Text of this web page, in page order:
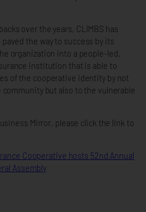
over the years, CLIMBS has
the way to success by its
organization into a people-led,
institution that is able to
of the cooperative identity by not
but also to the vulnerable
Mirror, please click the link to
Cooperative hosts 52nd Annual
Assembly